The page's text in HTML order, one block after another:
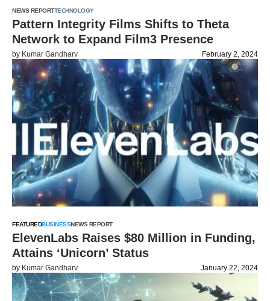
NEWS REPORTTECHNOLOGY
Pattern Integrity Films Shifts to Theta
Network to Expand Film3 Presence
by Kumar Gandharv February 2, 2024
FEATUREDBUSINESSNEWS REPORT
ElevenLabs Raises $80 Million in Funding,
Attains ‘Unicorn’ Status
by Kumar Gandharv January 22, 2024